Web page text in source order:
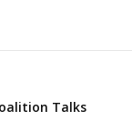
Talks